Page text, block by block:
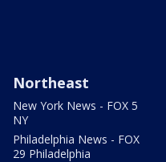
Northeast
New York News - FOX 5
NY
Philadelphia News - FOX
29 Philadelphia